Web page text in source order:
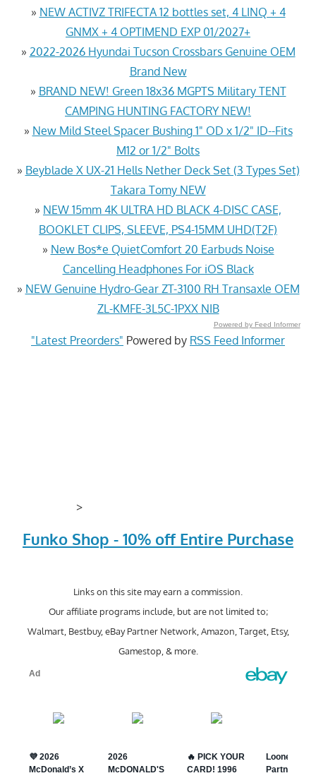
» NEW ACTIVZ TRIFECTA 12 bottles set, 4 LINQ + 4
GNMX + 4 OPTIMEND EXP 01/2027+
» 2022-2026 Hyundai Tucson Crossbars Genuine OEM
Brand New
» BRAND NEW! Green 18x36 MGPTS Military TENT
CAMPING HUNTING FACTORY NEW!
» New Mild Steel Spacer Bushing 1" OD x 1/2" ID--Fits
M12 or 1/2" Bolts
» Beyblade X UX-21 Hells Nether Deck Set (3 Types Set)
Takara Tomy NEW
» NEW 15mm 4K ULTRA HD BLACK 4-DISC CASE,
BOOKLET CLIPS, SLEEVE, PS4-15MM UHD(T2F)
» New Bos*e QuietComfort 20 Earbuds Noise
Cancelling Headphones For iOS Black
» NEW Genuine Hydro-Gear ZT-3100 RH Transaxle OEM
ZL-KMFE-3L5C-1PXX NIB
Powered by Feed Informer
"Latest Preorders" Powered by RSS Feed Informer
>
Funko Shop - 10% off Entire Purchase
Links on this site may earn a commission.
Our affiliate programs include, but are not limited to;
Walmart, Bestbuy, eBay Partner Network, Amazon, Target, Etsy,
Gamestop, & more.